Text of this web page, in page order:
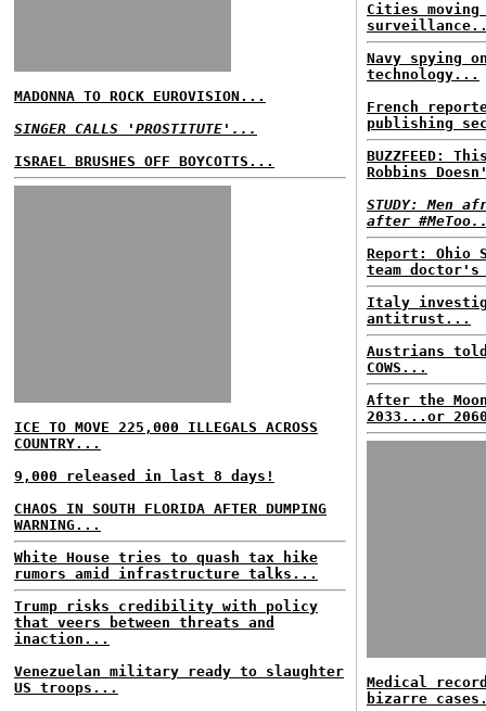
MADONNA TO ROCK EUROVISION...
SINGER CALLS 'PROSTITUTE'...
ISRAEL BRUSHES OFF BOYCOTTS...
ICE TO MOVE 225,000 ILLEGALS ACROSS
COUNTRY...
9,000 released in last 8 days!
CHAOS IN SOUTH FLORIDA AFTER DUMPING
WARNING...
White House tries to quash tax hike
rumors amid infrastructure talks...
Trump risks credibility with policy
that veers between threats and
inaction...
Venezuelan military ready to slaughter
US troops...
Cities
Navy spying
technology...
French
publishing
BUZZFEED:
Robbins
STUDY: Men
after
Report: Ohio
team
Italy
antitrust...
Austrians
COWS...
After the
2033...or
Medical
bizarre